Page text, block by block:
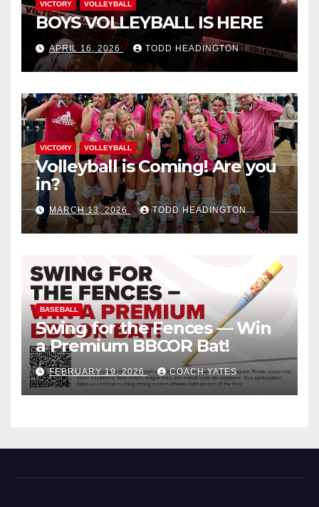
VICTORY VOLLEYBALL
BOYS VOLLEYBALL IS HERE
APRIL 16, 2026 TODD HEADINGTON
VICTORY VOLLEYBALL
Volleyball is Coming! Are you
in?
MARCH 13, 2026 TODD HEADINGTON
BASEBALL
Swing for the Fences — Win
a Premium BBCOR Bat!
FEBRUARY 19, 2026 COACH YATES